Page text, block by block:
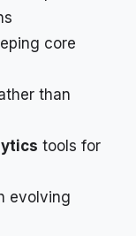
core
than
tools for
evolving